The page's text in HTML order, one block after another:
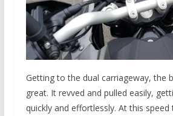
Getting to the dual carriageway, the
great. It revved and pulled easily,
quickly and effortlessly. At this